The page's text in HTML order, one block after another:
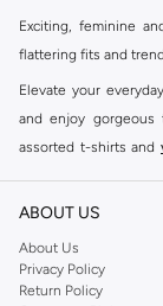
Exciting, feminine
flattering fits and
Elevate your
and enjoy gorgeous
assorted t-shirts and
reputation for style,
you're sure to find
Shop Dorothy Perkins
ABOUT US
About Us
Privacy Policy
Return Policy